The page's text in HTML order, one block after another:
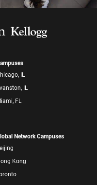
IL
IL
FL
Network Campuses
Kong